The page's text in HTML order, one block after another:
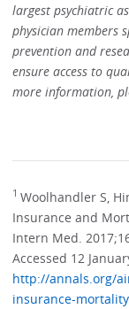
largest psychiatric
physician members
prevention and
ensure access to
more information,
1Woolhandler S,
Insurance and
Intern Med.
Accessed 12
http://annals.org/
insurance-